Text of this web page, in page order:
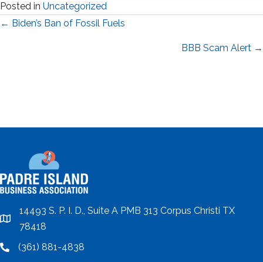
Posted in Uncategorized
Posts
← Biden’s Ban of Fossil Fuels
BBB Scam Alert →
location
14493 S. P. I. D., Suite A PMB 313 Corpus Christi TX
78418
location(361) 881-4838